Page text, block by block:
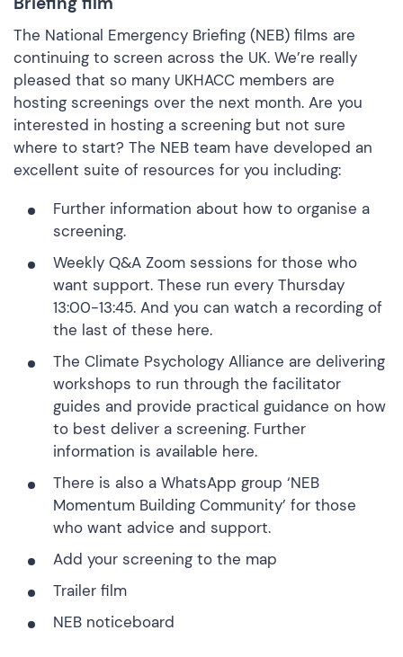
The National Emergency Briefing (NEB) films are
continuing to screen across the UK. We’re really
pleased that so many UKHACC members are
hosting screenings over the next month. Are you
interested in hosting a screening but not sure
where to start? The NEB team have developed an
excellent suite of resources for you including:
Further information about how to organise a
screening.
Weekly Q&A Zoom sessions for those who
want support. These run every Thursday
13:00-13:45. And you can watch a recording of
the last of these here.
The Climate Psychology Alliance are delivering
workshops to run through the facilitator
guides and provide practical guidance on how
to best deliver a screening. Further
information is available here.
There is also a WhatsApp group ‘NEB
Momentum Building Community’ for those
who want advice and support.
Add your screening to the map
Trailer film
NEB noticeboard